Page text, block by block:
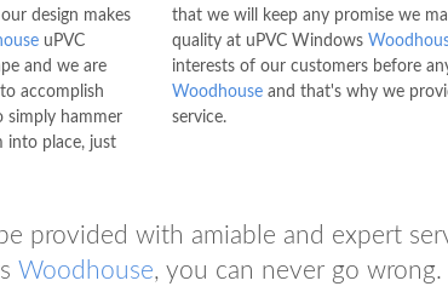
design makes
uPVC
and we are
accomplish
simply hammer
into place, just
that we will keep any promise we
quality at uPVC Windows
interests of our customers before
Woodhouseand that's why we
service.
provided with amiable and expert
Woodhouse, you can never go